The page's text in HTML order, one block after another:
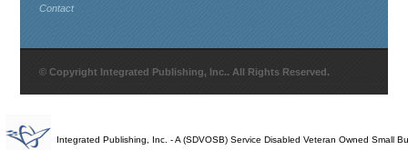
Contact
© Copyright Integrated Publishing, Inc.. All Rights Reserved.
Integrated Publishing, Inc. - A (SDVOSB) Service Disabled Veteran Owned Small